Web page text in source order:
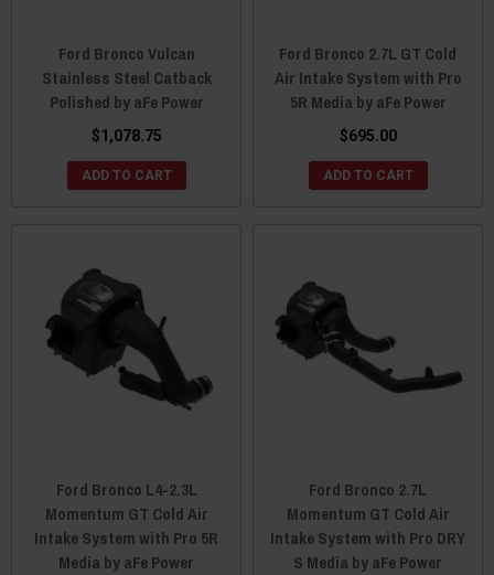
Ford Bronco Vulcan
Stainless Steel Catback
Polished by aFe Power
$1,078.75
ADD TO CART
Ford Bronco 2.7L GT Cold
Air Intake System with Pro
5R Media by aFe Power
$695.00
ADD TO CART
Ford Bronco L4-2.3L
Momentum GT Cold Air
Intake System with Pro 5R
Media by aFe Power
Ford Bronco 2.7L
Momentum GT Cold Air
Intake System with Pro DRY
S Media by aFe Power